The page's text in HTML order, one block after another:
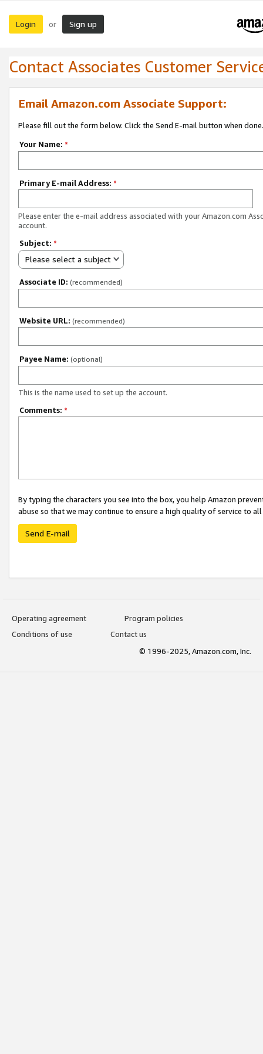
Login or Sign up
Contact Associates Customer
Email Amazon.com Associate Support:
Please fill out the form below. Click the Send E-mail button when done.
Your Name: *
Primary E-mail Address: *
Please enter the e-mail address associated with your Amazon.com
account.
Subject: *
Please select a subject
Associate ID: (recommended)
Website URL: (recommended)
Payee Name: (optional)
This is the name used to set up the account.
Comments: *
By typing the characters you see into the box, you help Amazon
abuse so that we may continue to ensure a high quality of service to
Send E-mail
Operating agreement
Program policies
Conditions of use
Contact us
© 1996-2025, Amazon.com, Inc.